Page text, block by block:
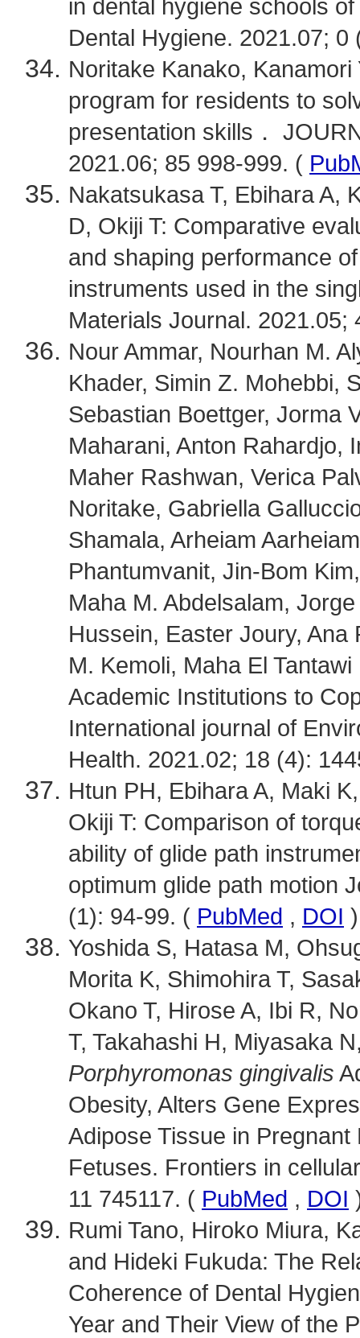
in dental hygiene schools
Dental Hygiene. 2021.07;
Noritake Kanako,
program for residents to
presentation skills．
2021.06; 85 998-999. (
Nakatsukasa T, Ebihara A,
D, Okiji T: Comparative
and shaping performance
instruments used in the
Materials Journal.
Nour Ammar, Nourhan M.
Khader, Simin Z. Mohebbi,
Sebastian Boettger, Jorma
Maharani, Anton Rahardjo,
Maher Rashwan, Verica
Noritake, Gabriella
Shamala, Arheiam
Phantumvanit, Jin-Bom
Maha M. Abdelsalam,
Hussein, Easter Joury, Ana
M. Kemoli, Maha El
Academic Institutions to
International journal of
Health. 2021.02; 18 (4):
Htun PH, Ebihara A, Maki
Okiji T: Comparison of
ability of glide path
optimum glide path motion
(1): 94-99. ( PubMed , DOI )
Yoshida S, Hatasa M,
Morita K, Shimohira T,
Okano T, Hirose A, Ibi R,
T, Takahashi H, Miyasaka
Porphyromonas gingivalis
Obesity, Alters Gene
Adipose Tissue in
Fetuses. Frontiers in
11 745117. ( PubMed , DOI
Rumi Tano, Hiroko Miura,
and Hideki Fukuda: The
Coherence of Dental
Year and Their View of the